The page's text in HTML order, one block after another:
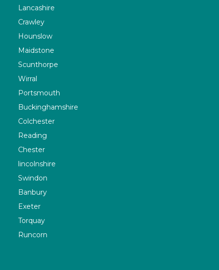
Lancashire
Crawley
Hounslow
Maidstone
Scunthorpe
Wirral
Portsmouth
Buckinghamshire
Colchester
Reading
Chester
lincolnshire
Swindon
Banbury
Exeter
Torquay
Runcorn